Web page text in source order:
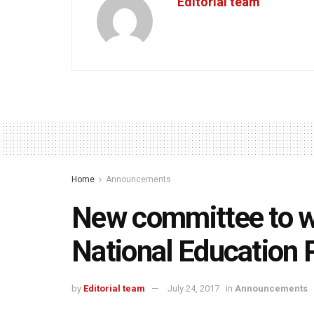
Home Announcements
New committee to
National Education
by Editorial team July 24, 2017 in Announcements